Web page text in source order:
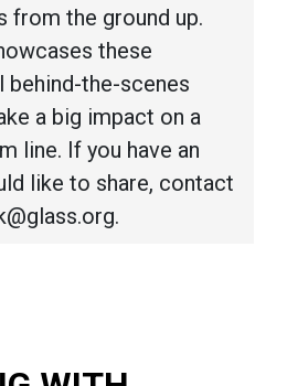
from the ground up.
these
the-scenes
a big impact on a
line. If you have an
like to share, contact